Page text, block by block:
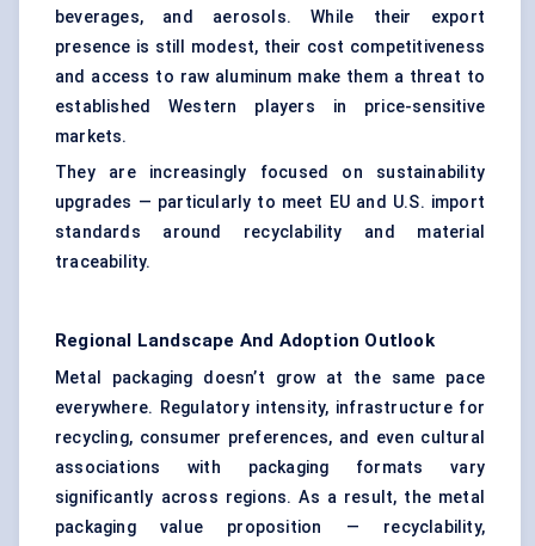
beverages, and aerosols. While their export
presence is still modest, their cost competitiveness
and access to raw aluminum make them a threat to
established Western players in price-sensitive
markets.
They are increasingly focused on sustainability
upgrades — particularly to meet EU and U.S. import
standards around recyclability and material
traceability.
Regional Landscape And Adoption Outlook
Metal packaging doesn’t grow at the same pace
everywhere. Regulatory intensity, infrastructure for
recycling, consumer preferences, and even cultural
associations with packaging formats vary
significantly across regions. As a result, the metal
packaging value proposition — recyclability,